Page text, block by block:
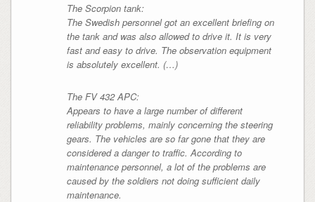
The Scorpion tank:
The Swedish personnel got an excellent briefing on
the tank and was also allowed to drive it. It is very
fast and easy to drive. The observation equipment
is absolutely excellent. (…)
The FV 432 APC:
Appears to have a large number of different
reliability problems, mainly concerning the steering
gears. The vehicles are so far gone that they are
considered a danger to traffic. According to
maintenance personnel, a lot of the problems are
caused by the soldiers not doing sufficient daily
maintenance.